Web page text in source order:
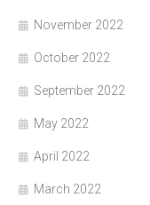
November 2022
October 2022
September 2022
May 2022
April 2022
March 2022